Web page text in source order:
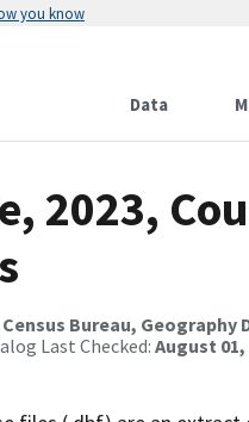
you know
Data
2023,
Bureau,
Last Checked: August 01,